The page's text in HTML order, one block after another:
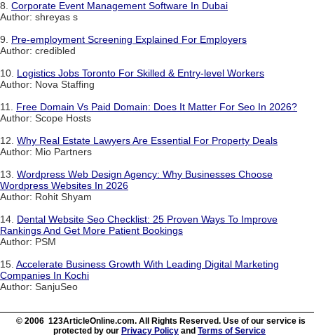
8. Corporate Event Management Software In Dubai
Author: shreyas s
9. Pre-employment Screening Explained For Employers
Author: credibled
10. Logistics Jobs Toronto For Skilled & Entry-level Workers
Author: Nova Staffing
11. Free Domain Vs Paid Domain: Does It Matter For Seo In 2026?
Author: Scope Hosts
12. Why Real Estate Lawyers Are Essential For Property Deals
Author: Mio Partners
13. Wordpress Web Design Agency: Why Businesses Choose
Wordpress Websites In 2026
Author: Rohit Shyam
14. Dental Website Seo Checklist: 25 Proven Ways To Improve
Rankings And Get More Patient Bookings
Author: PSM
15. Accelerate Business Growth With Leading Digital Marketing
Companies In Kochi
Author: SanjuSeo
© 2006 123ArticleOnline.com. All Rights Reserved. Use of our service is
protected by our Privacy Policy and Terms of Service